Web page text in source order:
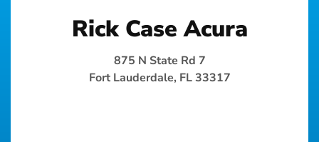
Rick Case Acura
875 N State Rd 7
Fort Lauderdale, FL 33317